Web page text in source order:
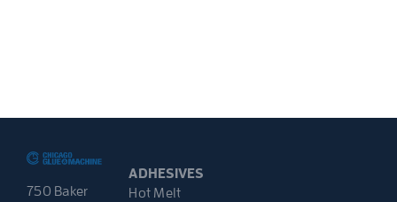
750 Baker
ADHESIVES
Hot Melt